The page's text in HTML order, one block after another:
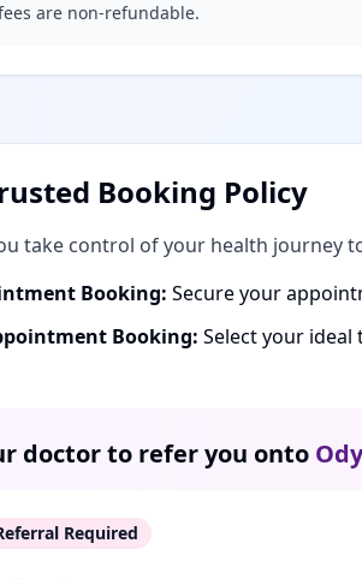
are non-refundable.
Booking Policy
take control of your health journey
Booking: Secure your
Booking: Select your
doctor to refer you onto
Required